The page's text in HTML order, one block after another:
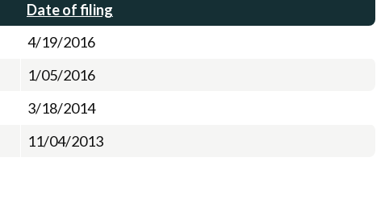
Date of filing
4/19/2016
1/05/2016
3/18/2014
11/04/2013